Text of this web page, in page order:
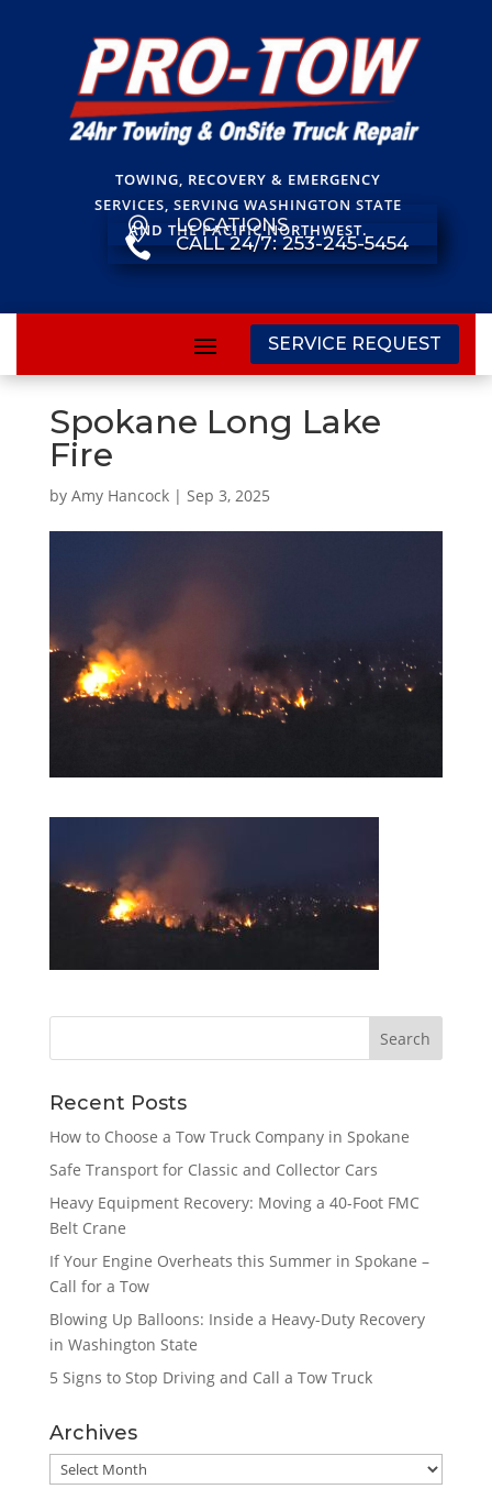
TOWING, RECOVERY & EMERGENCY
SERVICES, SERVING WASHINGTON STATE
AND THE PACIFIC NORTHWEST.
 LOCATIONS
 CALL 24/7: 253-245-5454
SERVICE REQUEST
Spokane Long Lake
Fire
by Amy Hancock| Sep 3, 2025
Recent Posts
How to Choose a Tow Truck Company in Spokane
Safe Transport for Classic and Collector Cars
Heavy Equipment Recovery: Moving a 40-Foot FMC
Belt Crane
If Your Engine Overheats this Summer in Spokane –
Call for a Tow
Blowing Up Balloons: Inside a Heavy-Duty Recovery
in Washington State
5 Signs to Stop Driving and Call a Tow Truck
Archives
Archives